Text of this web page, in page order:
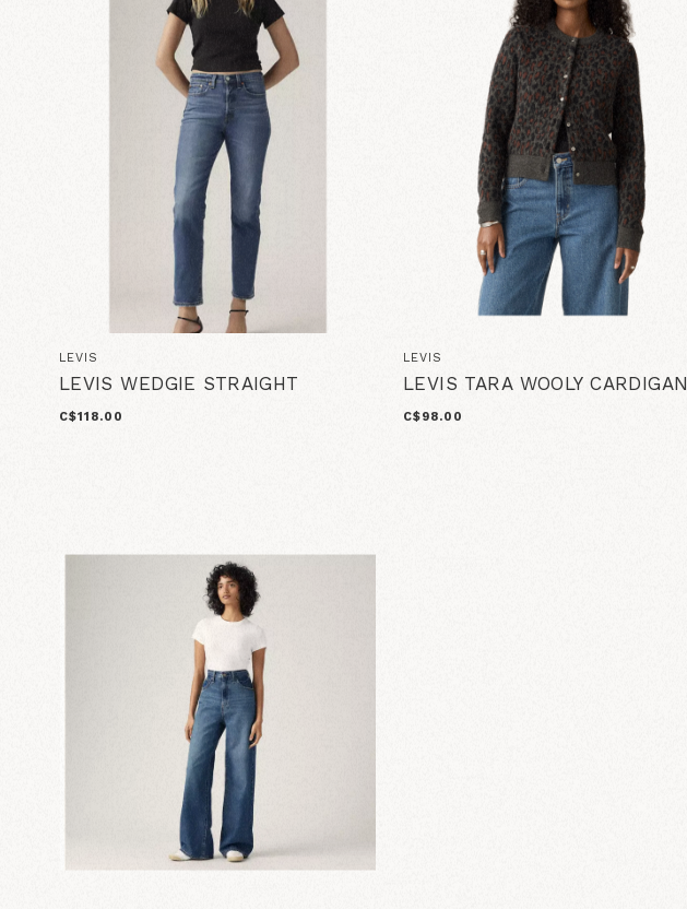
LEVIS
LEVIS WEDGIE STRAIGHT
C$118.00
LEVIS
LEVIS TARA WOOLY CARDIGAN
C$98.00